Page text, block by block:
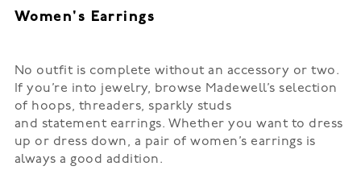
Women's Earrings
No outfit is complete without an accessory or two.
If you’re into jewelry, browse Madewell’s selection
of hoops, threaders, sparkly studs
and statement earrings. Whether you want to dress
up or dress down, a pair of women’s earrings is
always a good addition.